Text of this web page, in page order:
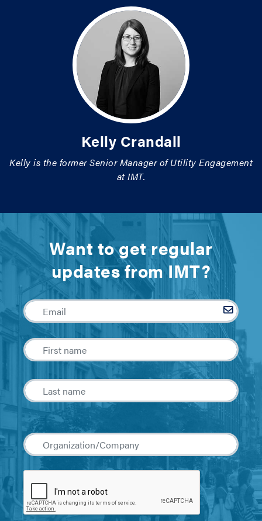
Kelly Crandall
Kelly is the former Senior Manager of Utility Engagement
at IMT.
Want to get regular
updates from IMT?